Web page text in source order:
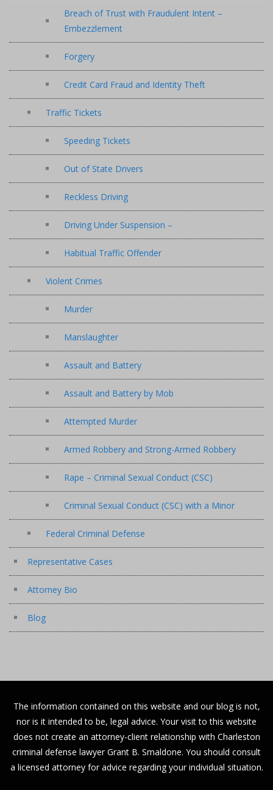
Breach of Trust with Fraudulent Intent –
Embezzlement
Forgery
Credit Card Fraud and Identity Theft
Traffic Tickets
Speeding Tickets
Out of State Drivers
Reckless Driving
Driving Under Suspension –
Habitual Traffic Offender
Violent Crimes
Murder
Manslaughter
Assault and Battery
Assault and Battery by Mob
Attempted Murder
Armed Robbery and Strong-Armed Robbery
Rape – Criminal Sexual Conduct (CSC)
Criminal Sexual Conduct (CSC) with a Minor
Federal Criminal Defense
Representative Cases
Attorney Bio
Blog
The information contained on this website and our blog is not,
nor is it intended to be, legal advice. Your visit to this website
does not create an attorney-client relationship with Charleston
criminal defense lawyer Grant B. Smaldone. You should consult
a licensed attorney for advice regarding your individual situation.